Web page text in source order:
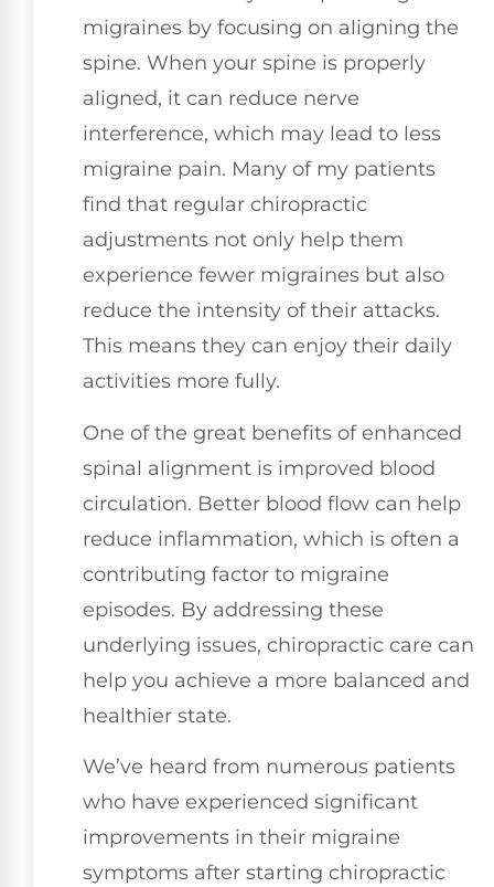
migraines by focusing on aligning the
spine. When your spine is properly
aligned, it can reduce nerve
interference, which may lead to less
migraine pain. Many of my patients
find that regular chiropractic
adjustments not only help them
experience fewer migraines but also
reduce the intensity of their attacks.
This means they can enjoy their daily
activities more fully.
One of the great benefits of enhanced
spinal alignment is improved blood
circulation. Better blood flow can help
reduce inflammation, which is often a
contributing factor to migraine
episodes. By addressing these
underlying issues, chiropractic care can
help you achieve a more balanced and
healthier state.
We’ve heard from numerous patients
who have experienced significant
improvements in their migraine
symptoms after starting chiropractic